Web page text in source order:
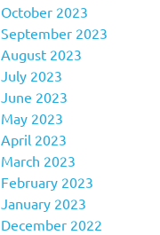
October 2023
September 2023
August 2023
July 2023
June 2023
May 2023
April 2023
March 2023
February 2023
January 2023
December 2022